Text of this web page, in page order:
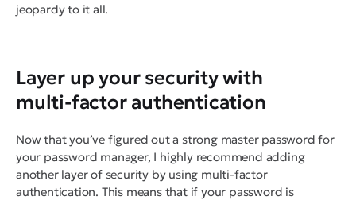
jeopardy to it all.
Layer up your security with
multi-factor authentication
Now that you’ve figured out a strong master password for
your password manager, I highly recommend adding
another layer of security by using multi-factor
authentication. This means that if your password is